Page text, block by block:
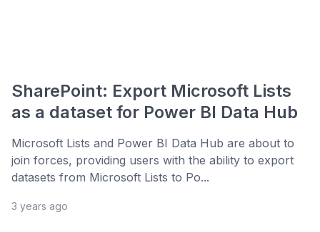
SharePoint: Export Microsoft Lists
as a dataset for Power BI Data Hub
Microsoft Lists and Power BI Data Hub are about to
join forces, providing users with the ability to export
datasets from Microsoft Lists to Po...
3 years ago